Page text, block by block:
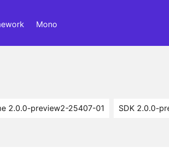
Mono
2.0.0-preview2-25407-01 SDK 2.0.0-